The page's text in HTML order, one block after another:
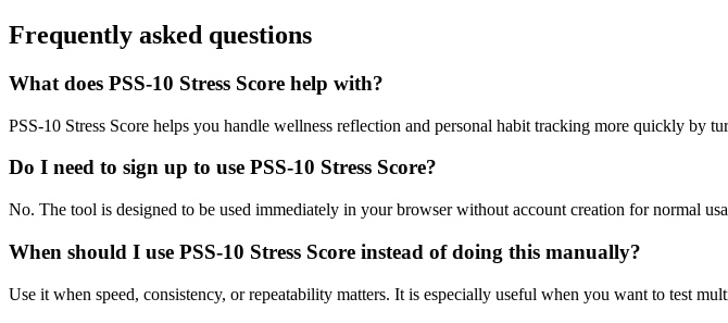
Frequently asked questions
What does PSS-10 Stress Score help with?
PSS-10 Stress Score helps you handle wellness reflection and personal habit tracking more quickly by
Do I need to sign up to use PSS-10 Stress Score?
No. The tool is designed to be used immediately in your browser without account creation for normal
When should I use PSS-10 Stress Score instead of doing this manually?
Use it when speed, consistency, or repeatability matters. It is especially useful when you want to test